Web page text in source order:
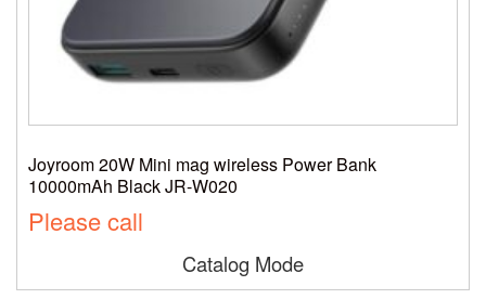
Joyroom 20W Mini mag wireless Power Bank
10000mAh Black JR-W020
Please call
Catalog Mode